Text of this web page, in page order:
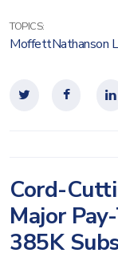
TOPICS:
MoffettNathanson
Cord-
Major
385K